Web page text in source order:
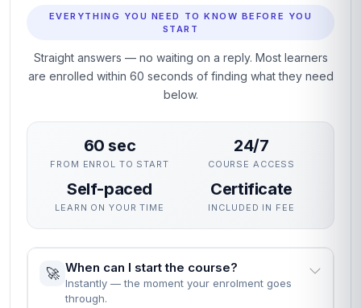
EVERYTHING YOU NEED TO KNOW BEFORE YOU
START
Straight answers — no waiting on a reply. Most learners
are enrolled within 60 seconds of finding what they need
below.
60 sec
FROM ENROL TO START
24/7
COURSE ACCESS
Self-paced
LEARN ON YOUR TIME
Certificate
INCLUDED IN FEE
🚀 When can I start the course?
Instantly — the moment your enrolment goes
through.